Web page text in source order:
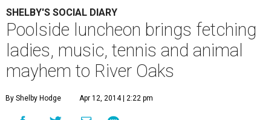
SHELBY'S SOCIAL DIARY
Poolside luncheon brings fetching
ladies, music, tennis and animal
mayhem to River Oaks
By Shelby Hodge Apr 12, 2014 | 2:22 pm